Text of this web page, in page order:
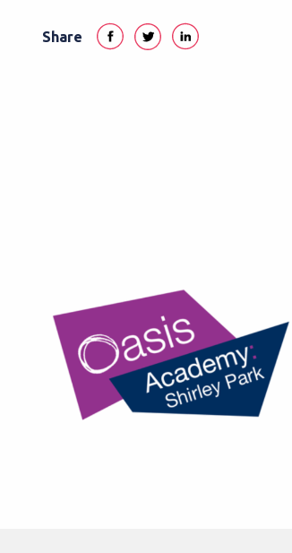
Share